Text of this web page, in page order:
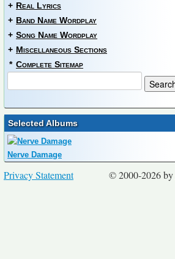
+ Real Lyrics
+ Band Name Wordplay
+ Song Name Wordplay
+ Miscellaneous Sections
* Complete Sitemap
Selected Albums
Nerve Damage
© 2000-2026 by
Privacy Statement